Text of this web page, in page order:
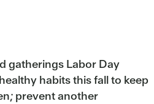
gatherings Labor Day
habits this fall to keep
prevent another